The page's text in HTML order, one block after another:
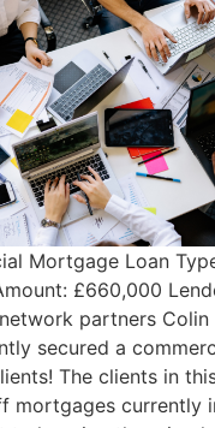
Mortgage Loan
£660,000
partners
secured a
The clients in
mortgages currently